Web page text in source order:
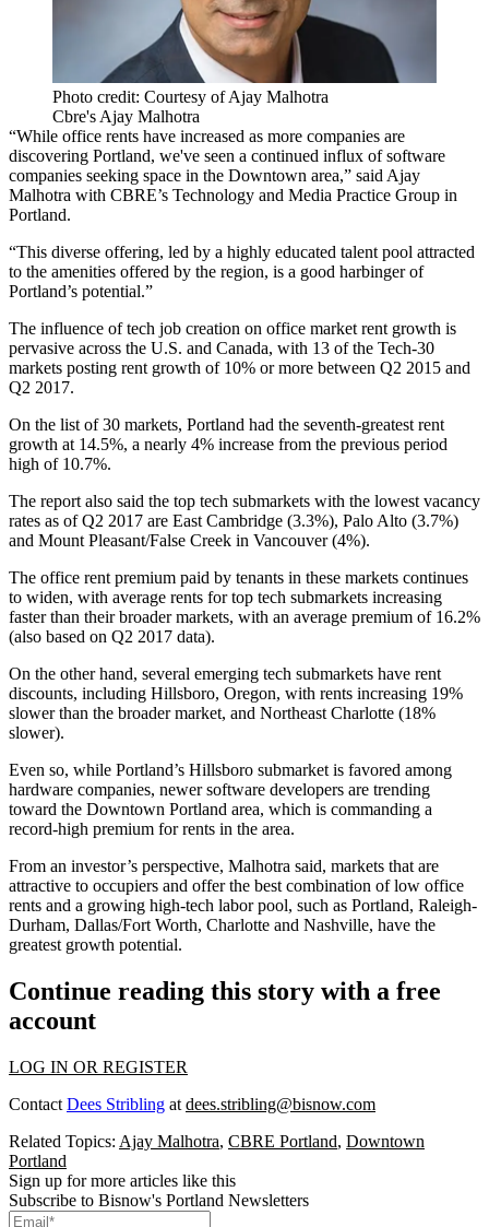
Photo credit: Courtesy of Ajay Malhotra
Cbre's Ajay Malhotra
“While office rents have increased as more companies are
discovering Portland, we've seen a continued influx of software
companies seeking space in the Downtown area,” said Ajay
Malhotra with CBRE’s Technology and Media Practice Group in
Portland.
“This diverse offering, led by a highly educated talent pool attracted
to the amenities offered by the region, is a good harbinger of
Portland’s potential.”
The influence of tech job creation on office market rent growth is
pervasive across the U.S. and Canada, with 13 of the Tech-30
markets posting rent growth of 10% or more between Q2 2015 and
Q2 2017.
On the list of 30 markets, Portland had the seventh-greatest rent
growth at 14.5%, a nearly 4% increase from the previous period
high of 10.7%.
The report also said the top tech submarkets with the lowest vacancy
rates as of Q2 2017 are East Cambridge (3.3%), Palo Alto (3.7%)
and Mount Pleasant/False Creek in Vancouver(4%).
The office rent premium paid by tenants in these markets continues
to widen, with average rents for top tech submarkets increasing
faster than their broader markets, with an average premium of 16.2%
(also based on Q2 2017 data).
On the other hand, several emerging tech submarkets have rent
discounts, including Hillsboro, Oregon, with rents increasing 19%
slower than the broader market, and Northeast Charlotte (18%
slower).
Even so, while Portland’s Hillsboro submarket is favored among
hardware companies, newersoftware developers are trending
toward the Downtown Portland area, which is commanding a
record-high premium for rents in the area.
From an investor’s perspective, Malhotra said, markets that are
attractive to occupiers and offer the best combination of low office
rents and a growing high-tech labor pool, such as Portland, Raleigh-
Durham, Dallas/Fort Worth, Charlotte and Nashville, have the
greatest growth potential.
Continue reading this story with a free
account
LOG IN OR REGISTER
Contact Dees Stribling at dees.stribling@bisnow.com
Related Topics: Ajay Malhotra, CBRE Portland, Downtown
Portland
Sign up for more articles like this
Subscribe to Bisnow's Portland Newsletters